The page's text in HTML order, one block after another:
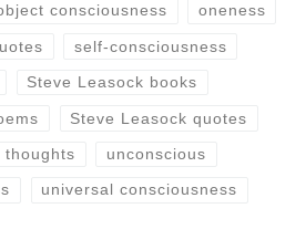
consciousness oneness
self-consciousness
Steve Leasock books
Steve Leasock quotes
thoughts unconscious
universal consciousness